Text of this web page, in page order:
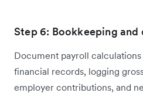
Step 6: Bookkeeping
Document payroll calculations
financial records, logging
employer contributions, and